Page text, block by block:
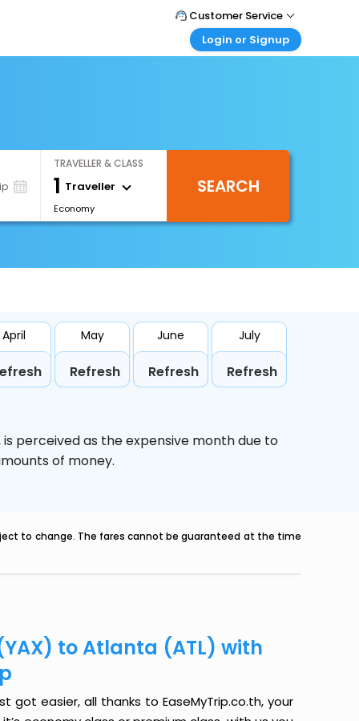
Customer Service
Call Support
Login or Signup
Login your agent account
My Booking
TRAVELLER & CLASS
1 Traveller
Economy
SEARCH
April May
Refresh
June
Refresh
July
Refresh
is perceived as the expensive month due to
of money.
to change. The fares cannot be guaranteed at the time
to Atlanta (ATL) with
got easier, all thanks to EaseMyTrip.co.th, your